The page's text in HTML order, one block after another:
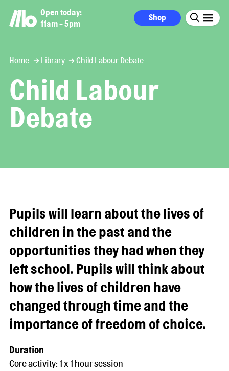
Open today:
11am - 5pm
Shop
Home Library Child Labour Debate
Child Labour
Debate
Pupils will learn about the lives of
children in the past and the
opportunities they had when they
left school. Pupils will think about
how the lives of children have
changed through time and the
importance of freedom of choice.
Duration
Core activity: 1 x 1 hour session